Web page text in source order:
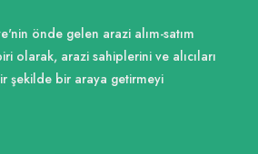
önde gelen arazi alım-satım
olarak, arazi sahiplerini ve alıcıları
şekilde bir araya getirmeyi